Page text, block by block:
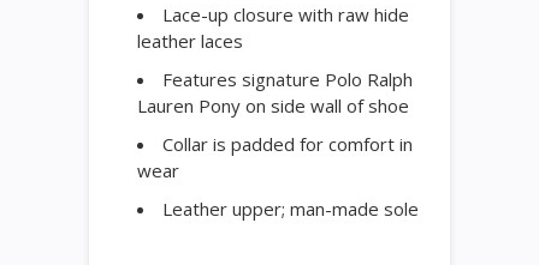
Lace-up closure with raw hide
leather laces
Features signature Polo Ralph
Lauren Pony on side wall of shoe
Collar is padded for comfort in
wear
Leather upper; man-made sole